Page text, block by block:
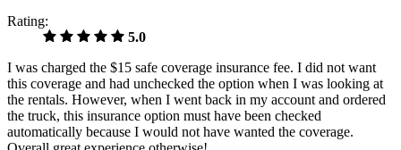
Rating:
5.0
I was charged the $15 safe coverage insurance fee. I did not want
this coverage and had unchecked the option when I was looking at
the rentals. However, when I went back in my account and ordered
the truck, this insurance option must have been checked
automatically because I would not have wanted the coverage.